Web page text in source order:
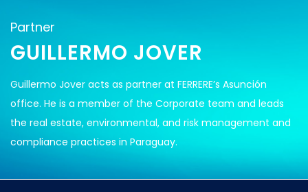
Partner
GUILLERMO JOVER
Guillermo Jover acts as partner at FERRERE’s Asunción
office. He is a member of the Corporate team and leads
the real estate, environmental, and risk management and
compliance practices in Paraguay.